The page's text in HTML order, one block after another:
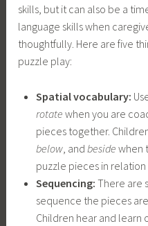
skills, but it can also be a
language skills when
thoughtfully. Here are five
puzzle play:
Spatial vocabulary:
rotate when you are
pieces together.
below, and beside when
puzzle pieces in
Sequencing: There are
sequence the pieces
Children hear and learn